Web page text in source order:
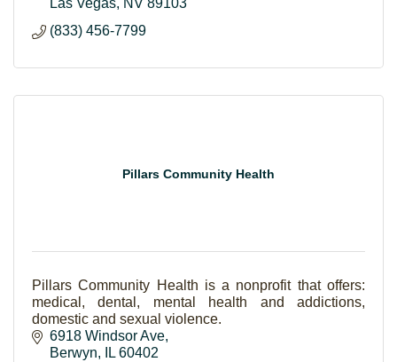
Las Vegas NV 89103
(833) 456-7799
Pillars Community Health
Pillars Community Health is a nonprofit that offers:
medical, dental, mental health and addictions,
domestic and sexual violence.
6918 Windsor Ave
Berwyn
IL 60402